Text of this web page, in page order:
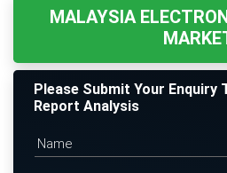
MALAYSIA
Please Submit Your Enquiry
Report Analysis